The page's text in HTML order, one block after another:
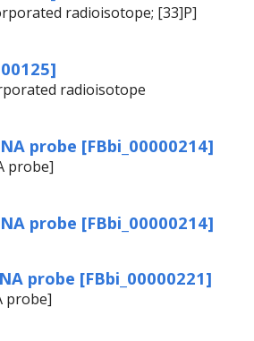
radioisotope; [33]P]
radioisotope
probe [FBbi_00000214]
probe]
probe [FBbi_00000214]
probe [FBbi_00000221]
probe]